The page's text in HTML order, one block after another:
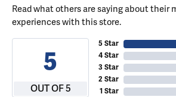
Read what others are saying about their
experiences with this store.
5
OUT OF 5
5 Star
4 Star
3 Star
2 Star
1 Star